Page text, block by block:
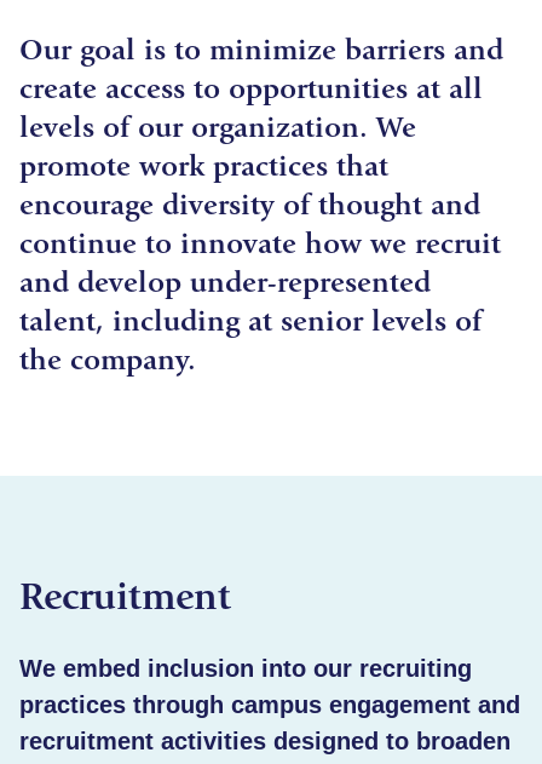
Our goal is to minimize barriers and
create access to opportunities at all
levels of our organization. We
promote work practices that
encourage diversity of thought and
continue to innovate how we recruit
and develop under-represented
talent, including at senior levels of
the company.
Recruitment
We embed inclusion into our recruiting
practices through campus engagement and
recruitment activities designed to broaden